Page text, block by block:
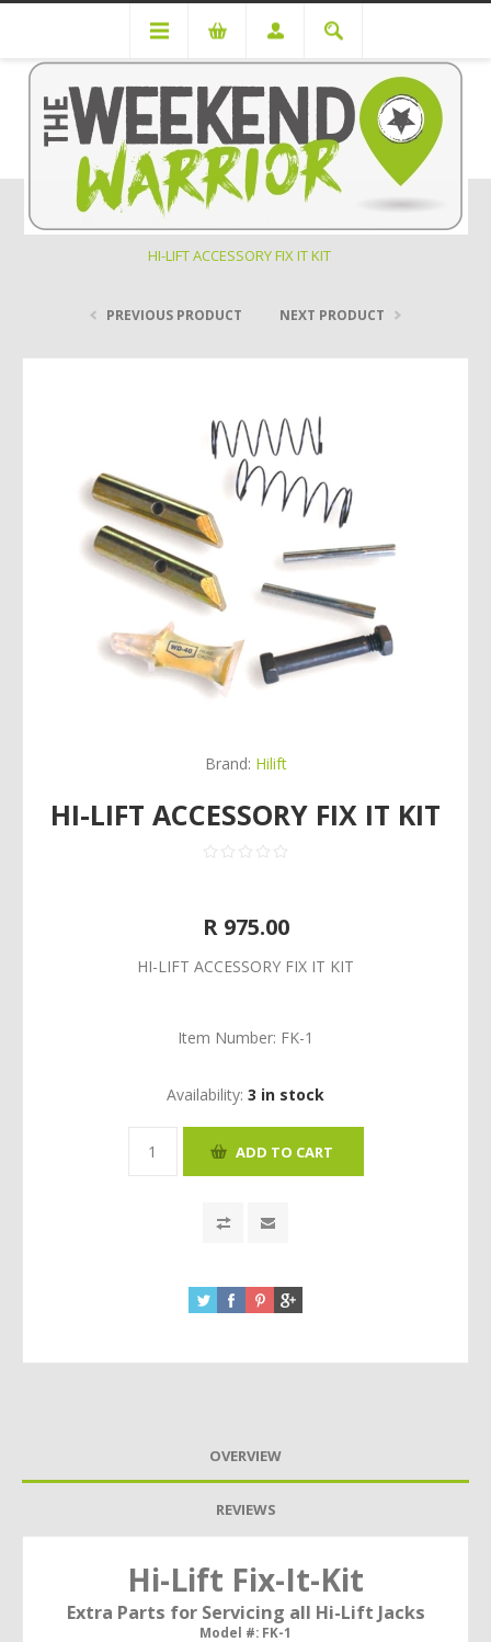
Off Road Recovery
HI-LIFT ACCESSORY FIX IT KIT
PREVIOUS PRODUCT NEXT PRODUCT
Brand: Hilift
HI-LIFT ACCESSORY FIX IT KIT
R 975.00
HI-LIFT ACCESSORY FIX IT KIT
Item Number: FK-1
Availability: 3 in stock
OVERVIEW
REVIEWS
Hi-Lift Fix-It-Kit
Extra Parts for Servicing all Hi-Lift Jacks
Model #: FK-1